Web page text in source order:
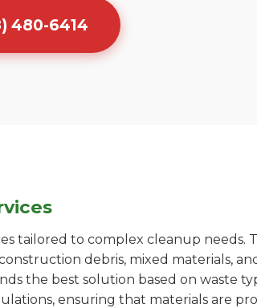
480-6414
tailored to complex cleanup needs.
debris, mixed materials,
the best solution based on waste
ensuring that materials are